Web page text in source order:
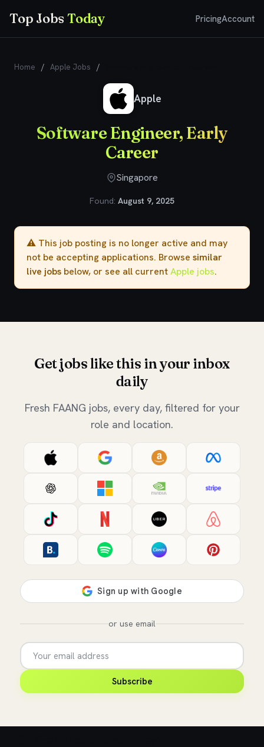
Top JobsToday PricingAccount
Home / Apple Jobs /
Apple
Software Engineer, Early
Career
Singapore
Found: August 9, 2025
⚠️ This job posting is no longer active and may
not be accepting applications. Browse similar
live jobs below, or see all currentApple jobs.
Get jobs like this in your inbox
daily
Fresh FAANG jobs, every day, filtered for your
role and location.
or use email
Subscribe